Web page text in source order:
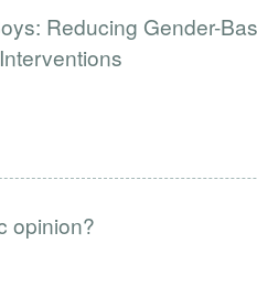
Reducing Gender-
opinion?